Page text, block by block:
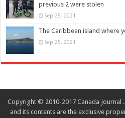
previous 2 were stolen
Sep 25, 2021
The Caribbean island where
Sep 25, 2021
Copyright © 2010-2017 Canada Journal
and its contents are the exclusive